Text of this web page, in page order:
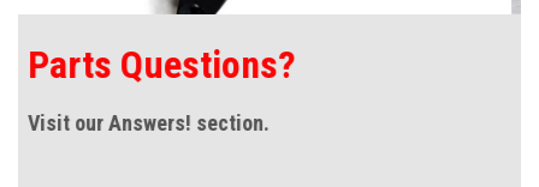
Alterrain Pro with
SmoothShox™ suspension!